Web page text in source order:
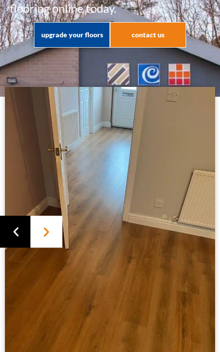
flooring online today.
upgrade your floors contact us